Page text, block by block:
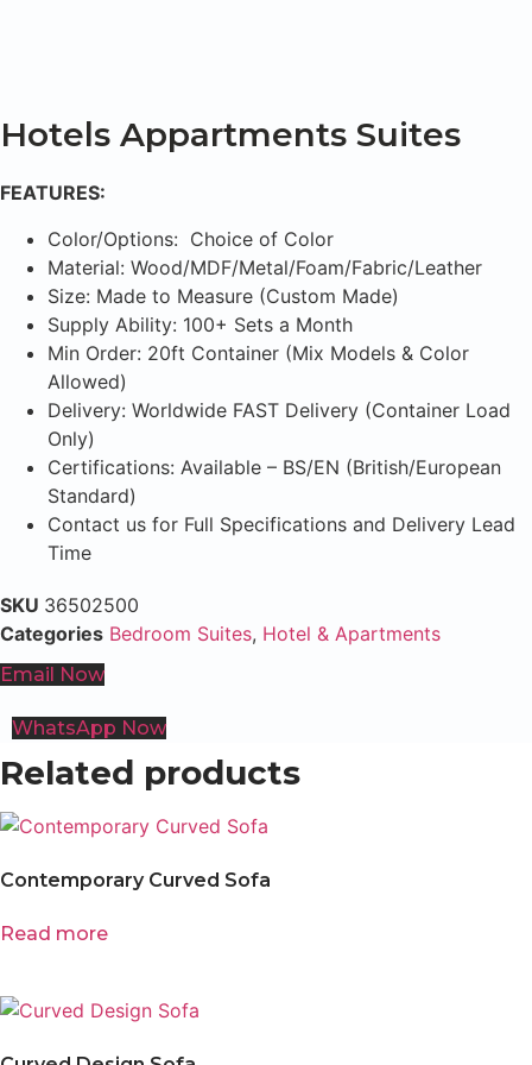
Hotels Appartments Suites
FEATURES:
Color/Options: Choice of Color
Material: Wood/MDF/Metal/Foam/Fabric/Leather
Size: Made to Measure (Custom Made)
Supply Ability: 100+ Sets a Month
Min Order: 20ft Container (Mix Models & Color
Allowed)
Delivery: Worldwide FAST Delivery (Container Load
Only)
Certifications: Available – BS/EN (British/European
Standard)
Contact us for Full Specifications and Delivery Lead
Time
SKU 36502500
Categories Bedroom Suites, Hotel & Apartments
Email Now
WhatsApp Now
Related products
Contemporary Curved Sofa
Read more